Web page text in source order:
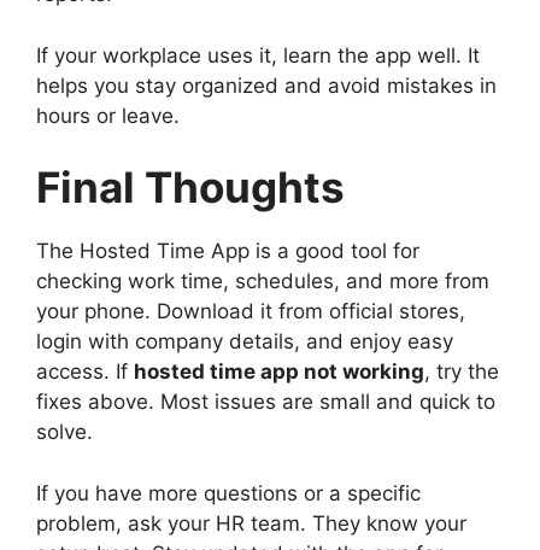
If your workplace uses it, learn the app well. It
helps you stay organized and avoid mistakes in
hours or leave.
Final Thoughts
The Hosted Time App is a good tool for
checking work time, schedules, and more from
your phone. Download it from official stores,
login with company details, and enjoy easy
access. If hosted time app not working, try the
fixes above. Most issues are small and quick to
solve.
If you have more questions or a specific
problem, ask your HR team. They know your